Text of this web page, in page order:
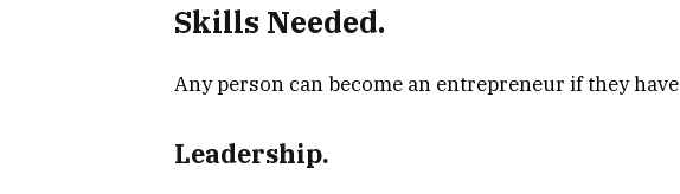
Skills Needed.
Any person can become an entrepreneur if they
Leadership.